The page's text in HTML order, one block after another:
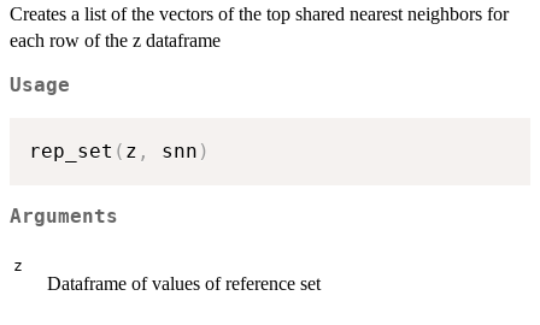
Creates a list of the vectors of the top shared nearest neighbors for
each row of the z dataframe
Usage
rep_set ( z , snn )
Arguments
z
Dataframe of values of reference set